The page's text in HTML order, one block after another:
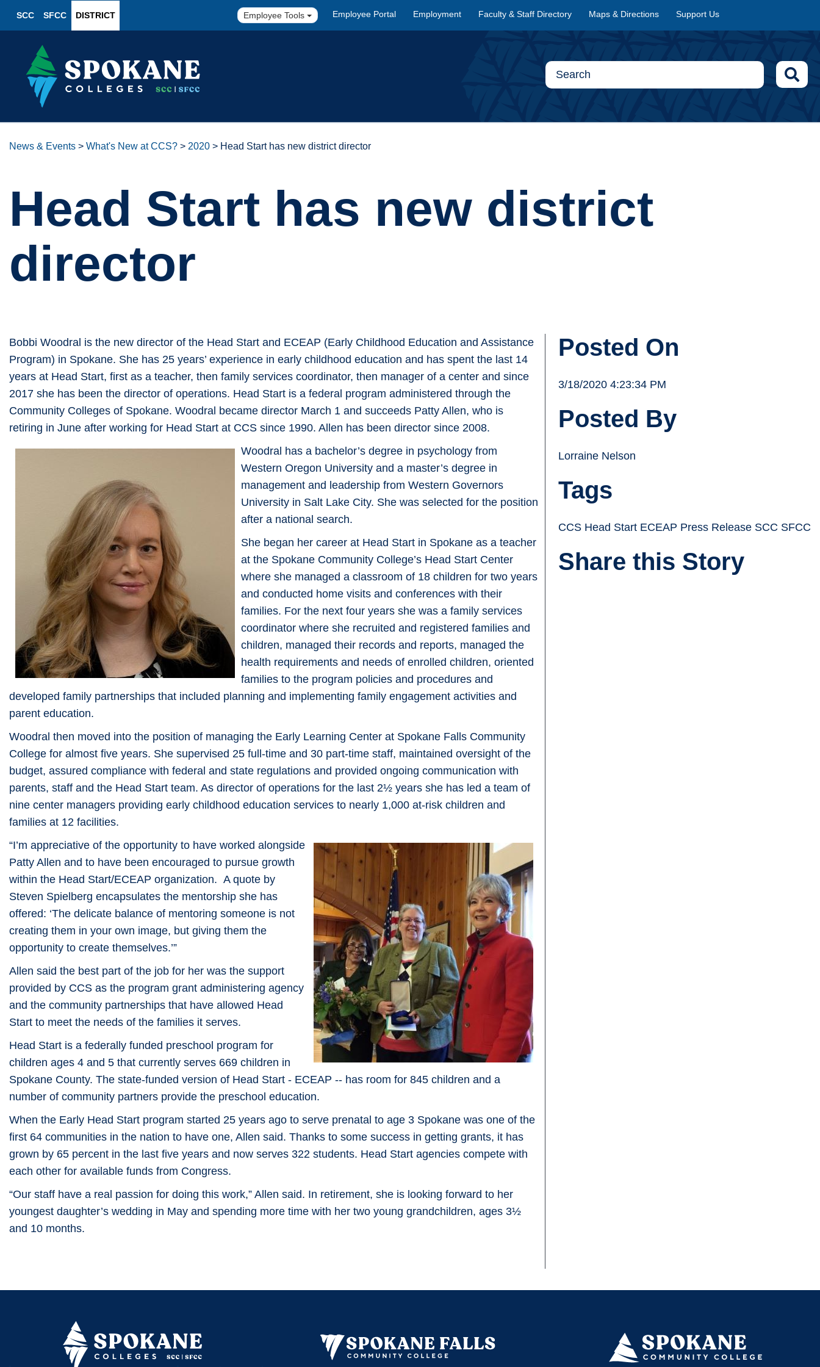
SCC SFCC DISTRICT Employee Tools Employee Portal Employment Faculty & Staff Directory Maps & Directions Support Us
News & Events > What's New at CCS? > 2020 > Head Start has new district director
Head Start has new district
director
Bobbi Woodral is the new director of the Head Start and ECEAP (Early Childhood Education and Assistance
Program) in Spokane. She has 25 years’ experience in early childhood education and has spent the last 14
years at Head Start, first as a teacher, then family services coordinator, then manager of a center and since
2017 she has been the director of operations. Head Start is a federal program administered through the
Community Colleges of Spokane. Woodral became director March 1 and succeeds Patty Allen, who is
retiring in June after working for Head Start at CCS since 1990. Allen has been director since 2008.
Woodral has a bachelor’s degree in psychology from
Western Oregon University and a master’s degree in
management and leadership from Western Governors
University in Salt Lake City. She was selected for the position
after a national search.
She began her career at Head Start in Spokane as a teacher
at the Spokane Community College’s Head Start Center
where she managed a classroom of 18 children for two years
and conducted home visits and conferences with their
families. For the next four years she was a family services
coordinator where she recruited and registered families and
children, managed their records and reports, managed the
health requirements and needs of enrolled children, oriented
families to the program policies and procedures and
developed family partnerships that included planning and implementing family engagement activities and
parent education.
Woodral then moved into the position of managing the Early Learning Center at Spokane Falls Community
College for almost five years. She supervised 25 full-time and 30 part-time staff, maintained oversight of the
budget, assured compliance with federal and state regulations and provided ongoing communication with
parents, staff and the Head Start team. As director of operations for the last 2½ years she has led a team of
nine center managers providing early childhood education services to nearly 1,000 at-risk children and
families at 12 facilities.
“I’m appreciative of the opportunity to have worked alongside
Patty Allen and to have been encouraged to pursue growth
within the Head Start/ECEAP organization. A quote by
Steven Spielberg encapsulates the mentorship she has
offered: ‘The delicate balance of mentoring someone is not
creating them in your own image, but giving them the
opportunity to create themselves.’”
Allen said the best part of the job for her was the support
provided by CCS as the program grant administering agency
and the community partnerships that have allowed Head
Start to meet the needs of the families it serves.
Head Start is a federally funded preschool program for
children ages 4 and 5 that currently serves 669 children in
Spokane County. The state-funded version of Head Start - ECEAP -- has room for 845 children and a
number of community partners provide the preschool education.
When the Early Head Start program started 25 years ago to serve prenatal to age 3 Spokane was one of the
first 64 communities in the nation to have one, Allen said. Thanks to some success in getting grants, it has
grown by 65 percent in the last five years and now serves 322 students. Head Start agencies compete with
each other for available funds from Congress.
“Our staff have a real passion for doing this work,” Allen said. In retirement, she is looking forward to her
youngest daughter’s wedding in May and spending more time with her two young grandchildren, ages 3½
and 10 months.
Posted On
3/18/2020 4:23:34 PM
Posted By
Lorraine Nelson
Tags
CCS Head Start ECEAP Press Release SCC SFCC
Share this Story